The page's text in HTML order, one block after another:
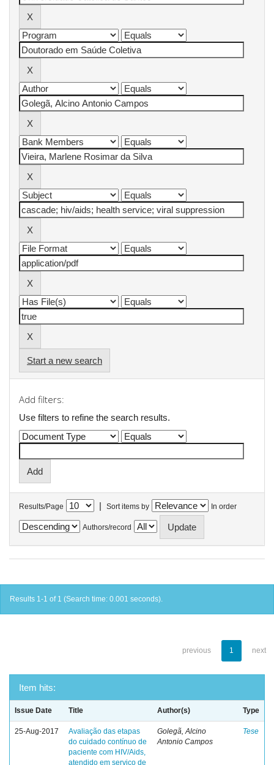
Start a new search
Add filters:
Use filters to refine the search results.
Results/Page | Sort items by In order
Authors/record
Results 1-1 of 1 (Search time: 0.001 seconds).
previous 1 next
Item hits:
Issue Date Title Author(s) Type
25-Aug-2017
Avaliação das etapas
do cuidado contínuo de
paciente com HIV/Aids,
atendido em serviço de
Golegã, Alcino
Antonio Campos
Tese